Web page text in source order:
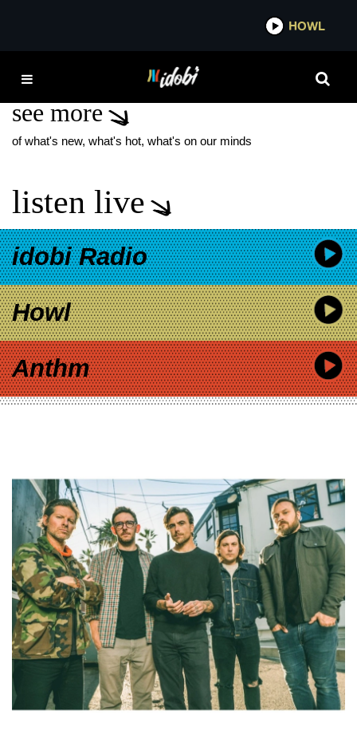
HOWL
WIKKID STARR
see more
of what's new, what's hot, what's on our minds
listen live
idobi Radio
Howl
Anthm